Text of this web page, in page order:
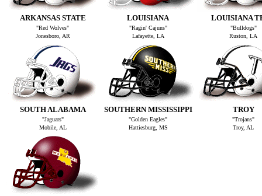
ARKANSAS STATE LOUISIANA LOUISIANA
"Red Wolves" "Ragin' Cajuns"
"Bulldogs"
Jonesboro, AR
Lafayette, LA Ruston, LA
SOUTH ALABAMA SOUTHERN MISSISSIPPI TROY
"Jaguars" "Golden Eagles"
"Trojans"
Mobile, AL
Hattiesburg, MS Troy, AL